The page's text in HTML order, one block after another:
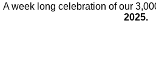
A week long celebration of our
2025.